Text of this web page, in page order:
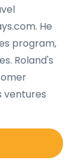
He
program,
Roland's
ventures